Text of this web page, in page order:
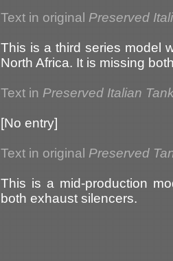
Text in original Preserved
This is a third series model
North Africa. It is missing
Text in Preserved Italian
[No entry]
Text in original Preserved
This is a mid-production
both exhaust silencers.